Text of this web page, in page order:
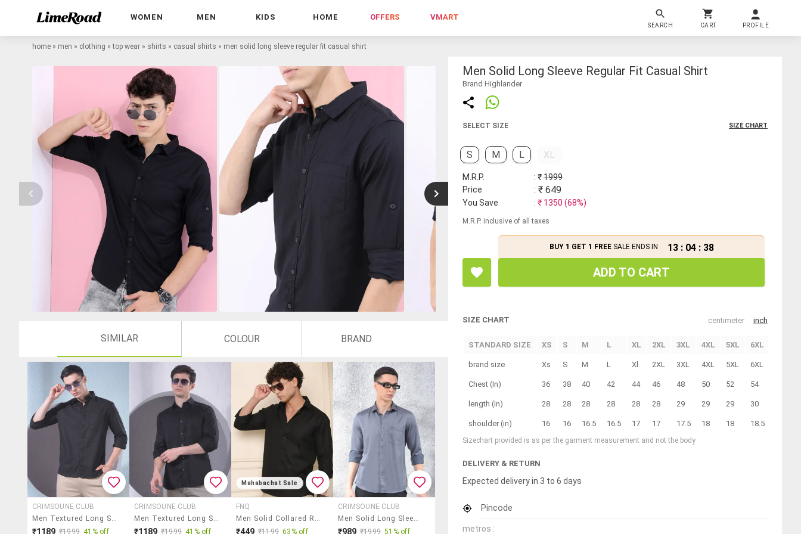
WOMEN MEN KIDS HOME OFFERS VMART
SEARCH CART PROFILE
home » men » clothing »top wear » shirts » casual shirts » men solid long sleeve regular fit casual shirt
SIMILAR COLOUR BRAND
CRIMSOUNE CLUB
Men Textured Long Sleeve Slim Fit Casual Shirt
₹1189 ₹1999 41% off
CRIMSOUNE CLUB
Men Textured Long Sleeve Slim Fit Casual Shirt
₹1189 ₹1999 41% off
Mahabachat Sale
FNQ
Men Solid Collared Regular Fit Casual Shirt
₹449 ₹1199 63% off
CRIMSOUNE CLUB
Men Solid Long Sleeve Regular Fit Casual Shirt
₹989 ₹1999 51% off
Men Solid Long Sleeve Regular Fit Casual Shirt
Brand Highlander
SELECT SIZE SIZE CHART
S M L XL
M.R.P. : ₹1999
Price
: ₹ 649
You Save : ₹ 1350 (68%)
M.R.P. inclusive of all taxes
BUY 1 GET 1 FREESALE ENDS IN 13 : 04 : 37
ADD TO CART
SIZE CHART centimeter inch
STANDARD SIZE XS S M L XL 2XL 3XL 4XL 5XL 6XL
brand size Xs S M L Xl 2XL 3XL 4XL 5XL 6XL
Chest (In) 36 38 40 42 44 46 48 50 52 54
length (in) 28 28 28 28 28 28 29 29 29 30
shoulder (in) 16 16 16.5 16.5 17 17 17.5 18 18 18.5
Sizechart provided is as per the garment measurement and not the body
DELIVERY & RETURN
Expected delivery in 3 to 6 days
Pincode
metros :